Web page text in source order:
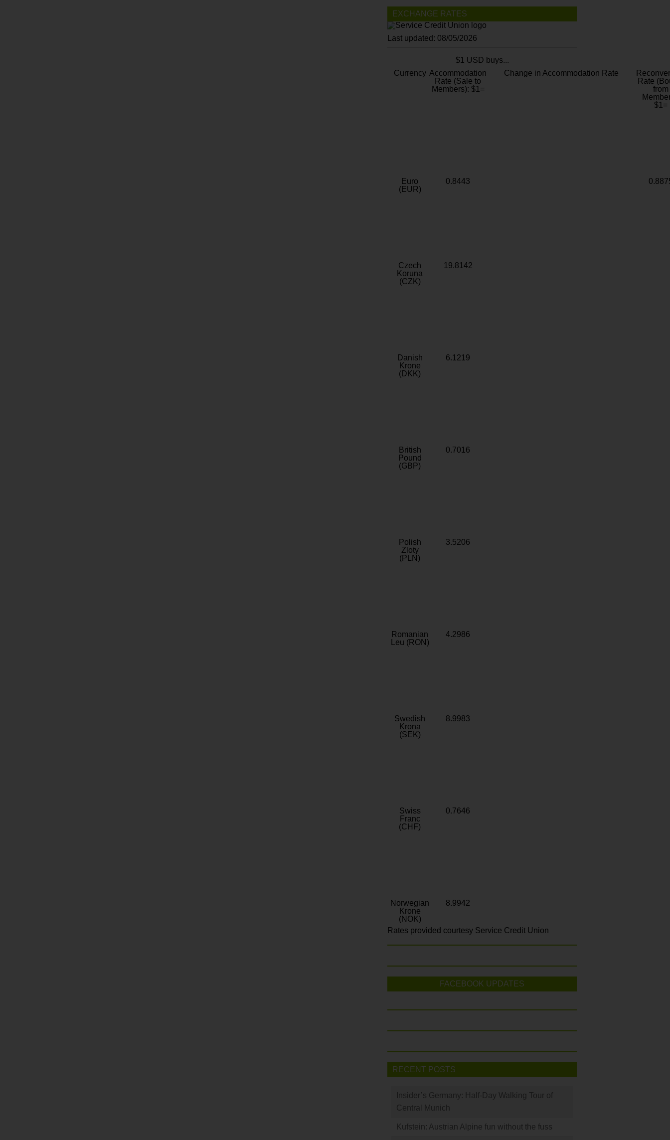
EXCHANGE RATES
Last updated: 08/05/2026
$1 USD buys...
Currency Accommodation
Rate (Sale to
Members): $1=
Change in Accommodation Rate
Rate
from
$1=
Euro
(EUR)
0.8443
Czech
Koruna
(CZK)
19.8142
Danish
Krone
(DKK)
6.1219
British
Pound
(GBP)
0.7016
Polish
Zloty
(PLN)
3.5206
Romanian
Leu (RON)
4.2986
Swedish
Krona
(SEK)
8.9983
Swiss
Franc
(CHF)
0.7646
Norwegian
Krone
(NOK)
8.9942
Rates provided courtesy Service Credit Union
FACEBOOK UPDATES
RECENT POSTS
Insider’s Germany: Half-Day Walking Tour of
Central Munich
Kufstein: Austrian Alpine fun without the fuss